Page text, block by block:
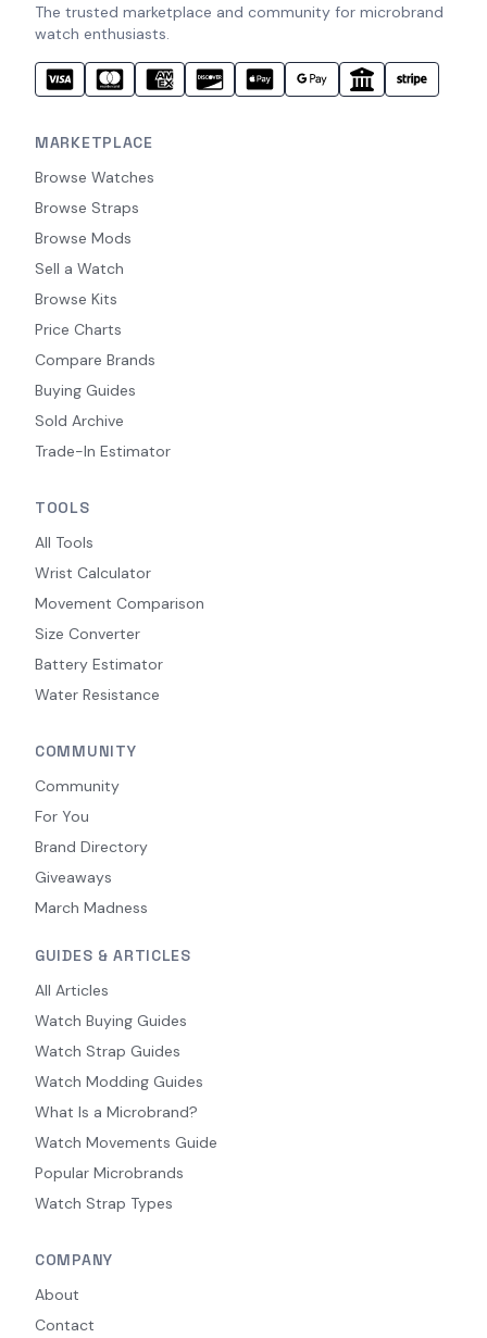
The trusted marketplace and community for microbrand
watch enthusiasts.
MARKETPLACE
Browse Watches
Browse Straps
Browse Mods
Sell a Watch
Browse Kits
Price Charts
Compare Brands
Buying Guides
Sold Archive
Trade-In Estimator
TOOLS
All Tools
Wrist Calculator
Movement Comparison
Size Converter
Battery Estimator
Water Resistance
COMMUNITY
Community
For You
Brand Directory
Giveaways
March Madness
GUIDES & ARTICLES
All Articles
Watch Buying Guides
Watch Strap Guides
Watch Modding Guides
What Is a Microbrand?
Watch Movements Guide
Popular Microbrands
Watch Strap Types
COMPANY
About
Contact